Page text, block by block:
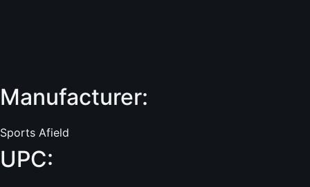
Manufacturer:
Sports Afield
UPC: